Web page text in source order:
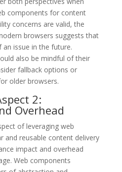
components for content
concerns are valid, the
browsers suggests that
issue in the future.
also be mindful of their
fallback options or
older browsers.
2:
Overhead
of leveraging web
and reusable content delivery
impact and overhead
Web components